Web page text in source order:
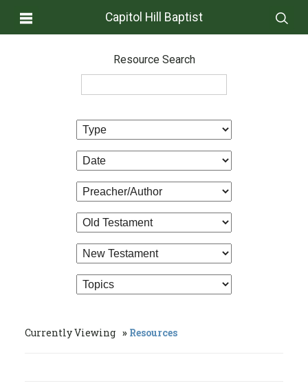
Capitol Hill Baptist
Resource Search
Currently Viewing Resources